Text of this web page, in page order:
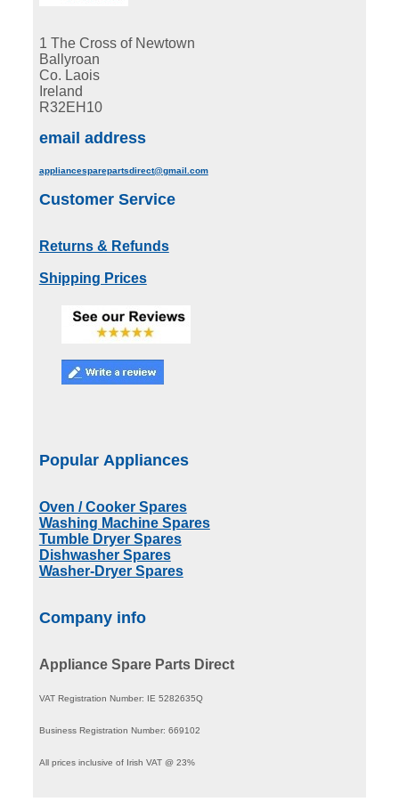
1 The Cross of Newtown
Ballyroan
Co. Laois
Ireland
R32EH10
email address
appliancesparepartsdirect@gmail.com
Customer Service
Returns & Refunds
Shipping Prices
Popular Appliances
Oven / Cooker Spares
Washing Machine Spares
Tumble Dryer Spares
Dishwasher Spares
Washer-Dryer Spares
Company info
Appliance Spare Parts Direct
VAT Registration Number: IE 5282635Q
Business Registration Number: 669102
All prices inclusive of Irish VAT @ 23%